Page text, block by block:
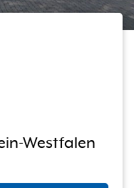
Westfalen